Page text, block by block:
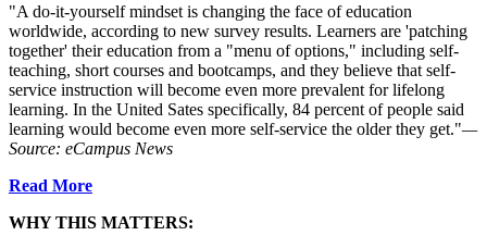
"A do-it-yourself mindset is changing the face of education
worldwide, according to new survey results. Learners are 'patching
together' their education from a "menu of options," including self-
teaching, short courses and bootcamps, and they believe that self-
service instruction will become even more prevalent for lifelong
learning. In the United Sates specifically, 84 percent of people said
learning would become even more self-service the older they get."—
Source: eCampus News
Read More
WHY THIS MATTERS: